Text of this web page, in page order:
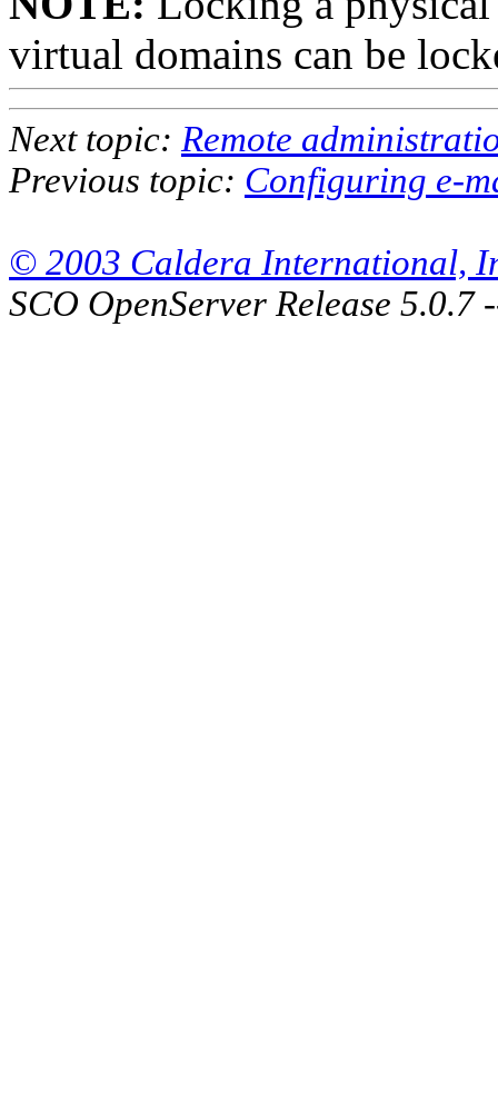
virtual domains can be
Next topic: Remote
Previous topic: Configuring e-
© 2003 Caldera International,
SCO OpenServer Release